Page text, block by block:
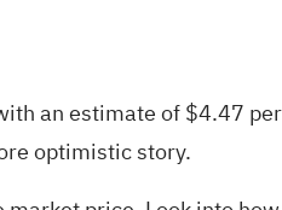
an estimate of $4.47
optimistic story.